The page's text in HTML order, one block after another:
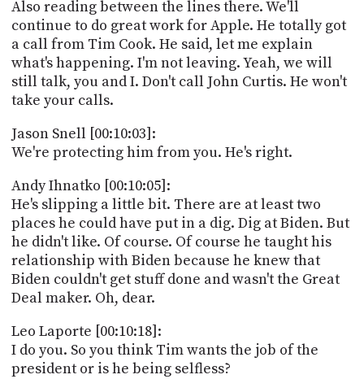
Also reading between the lines there. We'll
continue to do great work for Apple. He totally got
a call from Tim Cook. He said, let me explain
what's happening. I'm not leaving. Yeah, we will
still talk, you and I. Don't call John Curtis. He won't
take your calls.
Jason Snell [00:10:03]:
We're protecting him from you. He's right.
Andy Ihnatko [00:10:05]:
He's slipping a little bit. There are at least two
places he could have put in a dig. Dig at Biden. But
he didn't like. Of course. Of course he taught his
relationship with Biden because he knew that
Biden couldn't get stuff done and wasn't the Great
Deal maker. Oh, dear.
Leo Laporte [00:10:18]:
I do you. So you think Tim wants the job of the
president or is he being selfless?